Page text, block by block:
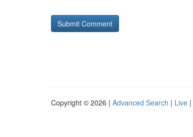
Copyright © 2026 | Advanced Search | Live |